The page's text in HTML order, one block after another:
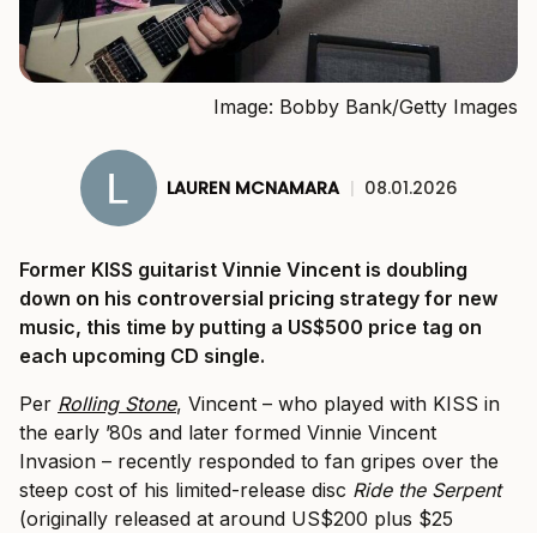
Image: Bobby Bank/Getty Images
LAUREN MCNAMARA | 08.01.2026
Former KISS guitarist Vinnie Vincent is doubling
down on his controversial pricing strategy for new
music, this time by putting a US$500 price tag on
each upcoming CD single.
Per Rolling Stone, Vincent – who played with KISS in
the early ’80s and later formed Vinnie Vincent
Invasion – recently responded to fan gripes over the
steep cost of his limited-release disc Ride the Serpent
(originally released at around US$200 plus $25